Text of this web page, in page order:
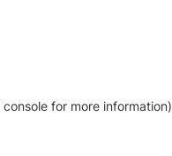
for more information)